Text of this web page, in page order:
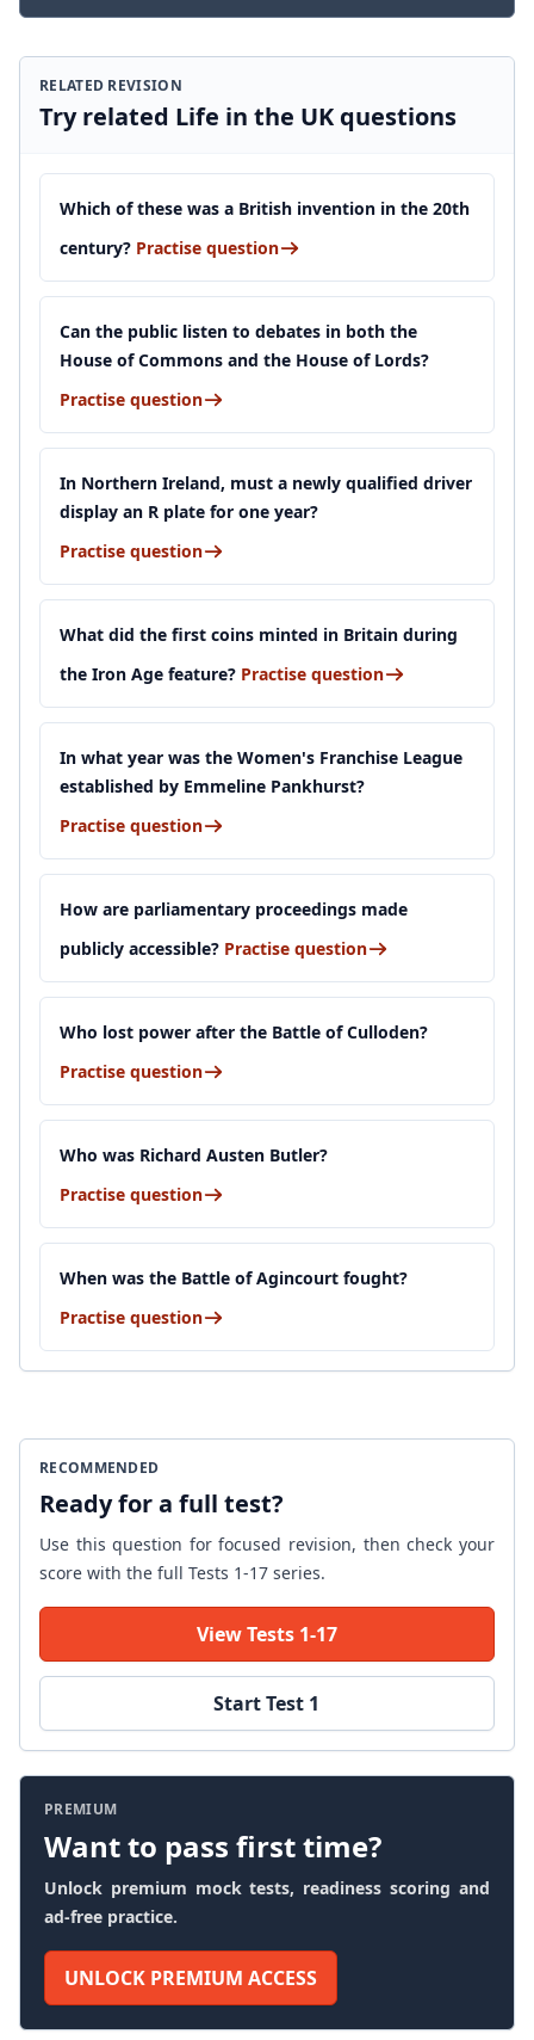
RELATED REVISION
Try related Life in the UK questions
Which of these was a British invention in the 20th
century? Practise question
Can the public listen to debates in both the
House of Commons and the House of Lords?
Practise question
In Northern Ireland, must a newly qualified driver
display an R plate for one year?
Practise question
What did the first coins minted in Britain during
the Iron Age feature? Practise question
In what year was the Women's Franchise League
established by Emmeline Pankhurst?
Practise question
How are parliamentary proceedings made
publicly accessible? Practise question
Who lost power after the Battle of Culloden?
Practise question
Who was Richard Austen Butler?
Practise question
When was the Battle of Agincourt fought?
Practise question
RECOMMENDED
Ready for a full test?
Use this question for focused revision, then check your
score with the full Tests 1-17 series.
View Tests 1-17
Start Test 1
PREMIUM
Want to pass first time?
Unlock premium mock tests, readiness scoring and
ad-free practice.
UNLOCK PREMIUM ACCESS